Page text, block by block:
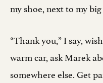
my shoe, next to my
“Thank you,” I say,
warm car, ask Marek
somewhere else. Get